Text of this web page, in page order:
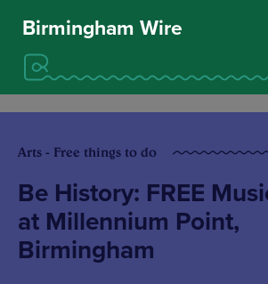
Birmingham Wire
Arts - Free things to do
Be History: FREE
at Millennium Point,
Birmingham